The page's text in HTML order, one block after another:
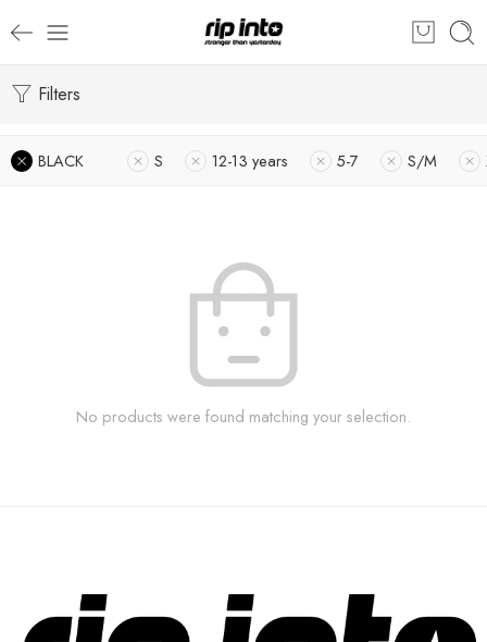
Filters
BLACK S 12-13 years 5-7 S/M
No products were found matching your selection.